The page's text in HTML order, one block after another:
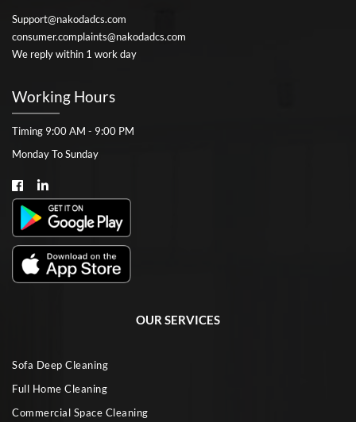
Support@nakodadcs.com
consumer.complaints@nakodadcs.com
We reply within 1 work day
Working Hours
Timing 9:00 AM - 9:00 PM
Monday To Sunday
OUR SERVICES
Sofa Deep Cleaning
Full Home Cleaning
Commercial Space Cleaning